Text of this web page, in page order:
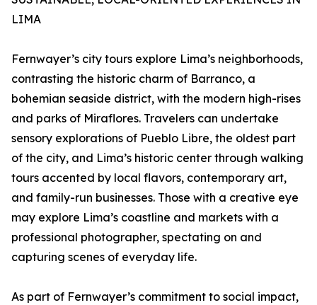
LIMA
Fernwayer’s city tours explore Lima’s neighborhoods,
contrasting the historic charm of Barranco, a
bohemian seaside district, with the modern high-rises
and parks of Miraflores. Travelers can undertake
sensory explorations of Pueblo Libre, the oldest part
of the city, and Lima’s historic center through walking
tours accented by local flavors, contemporary art,
and family-run businesses. Those with a creative eye
may explore Lima’s coastline and markets with a
professional photographer, spectating on and
capturing scenes of everyday life.
As part of Fernwayer’s commitment to social impact,